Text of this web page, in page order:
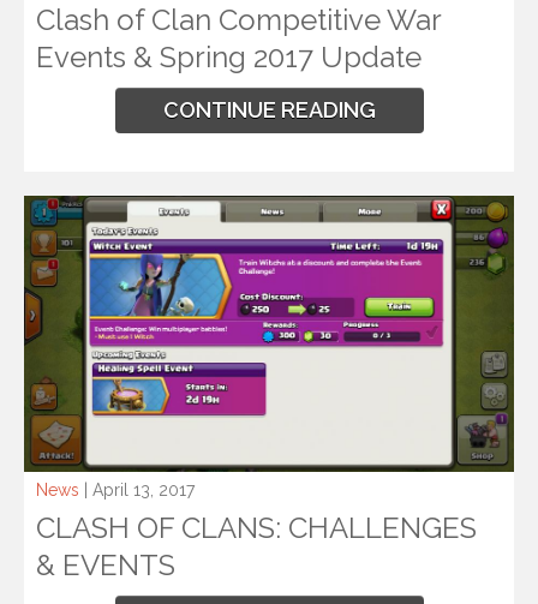
Clash of Clan Competitive War
Events & Spring 2017 Update
CONTINUE READING
News | April 13, 2017
CLASH OF CLANS: CHALLENGES
& EVENTS